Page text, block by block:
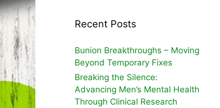
Recent Posts
Bunion Breakthroughs – Moving
Beyond Temporary Fixes
Breaking the Silence:
Advancing Men’s Mental Health
Through Clinical Research